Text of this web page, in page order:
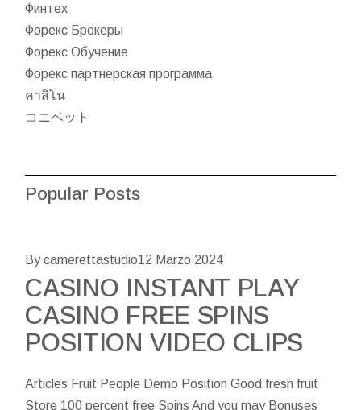
Финтех
Форекс Брокеры
Форекс Обучение
Форекс партнерская программа
คาสิโน
コニベット
Popular Posts
By camerettastudio12 Marzo 2024
CASINO INSTANT PLAY
CASINO FREE SPINS
POSITION VIDEO CLIPS
Articles Fruit People Demo Position Good fresh fruit
Store 100 percent free Spins And you may Bonuses